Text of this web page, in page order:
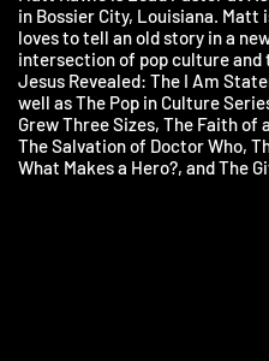
Matt Rawle is Lead Pastor at
in Bossier City, Louisiana.
loves to tell an old story in a
intersection of pop culture
Jesus Revealed: The I Am
well as The Pop in Culture
Grew Three Sizes, The Faith
The Salvation of Doctor Who,